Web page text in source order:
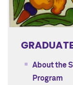
About the
Program